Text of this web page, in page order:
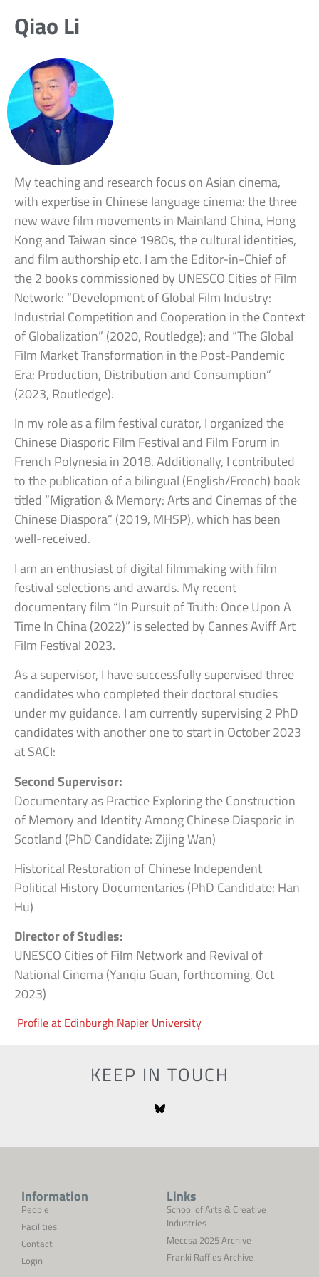
Qiao Li
My teaching and research focus on Asian cinema,
with expertise in Chinese language cinema: the three
new wave film movements in Mainland China, Hong
Kong and Taiwan since 1980s, the cultural identities,
and film authorship etc. I am the Editor-in-Chief of
the 2 books commissioned by UNESCO Cities of Film
Network: “Development of Global Film Industry:
Industrial Competition and Cooperation in the Context
of Globalization” (2020, Routledge); and “The Global
Film Market Transformation in the Post-Pandemic
Era: Production, Distribution and Consumption”
(2023, Routledge).
In my role as a film festival curator, I organized the
Chinese Diasporic Film Festival and Film Forum in
French Polynesia in 2018. Additionally, I contributed
to the publication of a bilingual (English/French) book
titled “Migration & Memory: Arts and Cinemas of the
Chinese Diaspora” (2019, MHSP), which has been
well-received.
I am an enthusiast of digital filmmaking with film
festival selections and awards. My recent
documentary film “In Pursuit of Truth: Once Upon A
Time In China (2022)” is selected by Cannes Aviff Art
Film Festival 2023.
As a supervisor, I have successfully supervised three
candidates who completed their doctoral studies
under my guidance. I am currently supervising 2 PhD
candidates with another one to start in October 2023
at SACI:
Second Supervisor:
Documentary as Practice Exploring the Construction
of Memory and Identity Among Chinese Diasporic in
Scotland (PhD Candidate: Zijing Wan)
Historical Restoration of Chinese Independent
Political History Documentaries (PhD Candidate: Han
Hu)
Director of Studies:
UNESCO Cities of Film Network and Revival of
National Cinema (Yanqiu Guan, forthcoming, Oct
2023)
Profile at Edinburgh Napier University
KEEP IN TOUCH
Information
People
Facilities
Contact
Login
Links
School of Arts & Creative
Industries
Meccsa 2025 Archive
Franki Raffles Archive